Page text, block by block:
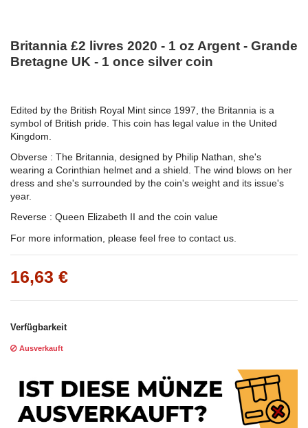
Britannia £2 livres 2020 - 1 oz Argent - Grande
Bretagne UK - 1 once silver coin
Edited by the British Royal Mint since 1997, the Britannia is a
symbol of British pride. This coin has legal value in the United
Kingdom.
Obverse : The Britannia, designed by Philip Nathan, she's
wearing a Corinthian helmet and a shield. The wind blows on her
dress and she's surrounded by the coin's weight and its issue's
year.
Reverse : Queen Elizabeth II and the coin value
For more information, please feel free to contact us.
16,63 €
Verfügbarkeit
Ausverkauft